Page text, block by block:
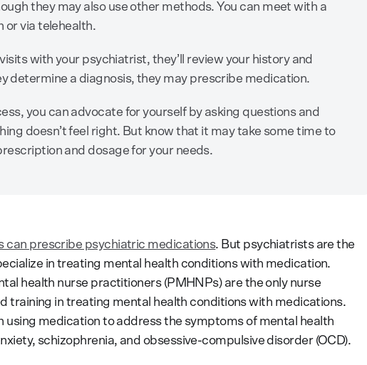
they may also use other methods. You can meet with a
or via telehealth.
with your psychiatrist, they’ll review your history and
determine a diagnosis, they may prescribe medication.
you can advocate for yourself by asking questions and
doesn’t feel right. But know that it may take some time to
and dosage for your needs.
can prescribe psychiatric medications. But psychiatrists are the
in treating mental health conditions with medication.
health nurse practitioners (PMHNPs) are the only nurse
training in treating mental health conditions with medications.
using medication to address the symptoms of mental health
schizophrenia, and obsessive-compulsive disorder (OCD).